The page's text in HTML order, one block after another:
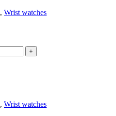
, Wrist watches
+
, Wrist watches